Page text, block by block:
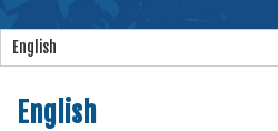
English
English